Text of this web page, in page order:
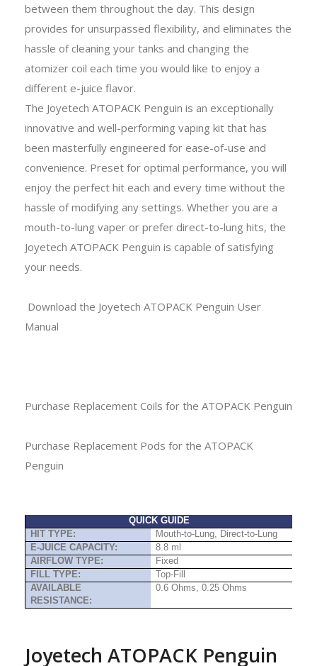
between them throughout the day. This design
provides for unsurpassed flexibility, and eliminates the
hassle of cleaning your tanks and changing the
atomizer coil each time you would like to enjoy a
different e-juice flavor.
The Joyetech ATOPACK Penguin is an exceptionally
innovative and well-performing vaping kit that has
been masterfully engineered for ease-of-use and
convenience. Preset for optimal performance, you will
enjoy the perfect hit each and every time without the
hassle of modifying any settings. Whether you are a
mouth-to-lung vaper or prefer direct-to-lung hits, the
Joyetech ATOPACK Penguin is capable of satisfying
your needs.
Download the Joyetech ATOPACK Penguin User
Manual
Purchase Replacement Coils for the ATOPACK Penguin
Purchase Replacement Pods for the ATOPACK
Penguin
QUICK GUIDE
HIT TYPE:
Mouth-to-Lung, Direct-to-Lung
E-JUICE CAPACITY:
8.8 ml
AIRFLOW TYPE:
Fixed
FILL TYPE:
Top-Fill
AVAILABLE
RESISTANCE:
0.6 Ohms, 0.25 Ohms
Joyetech ATOPACK Penguin